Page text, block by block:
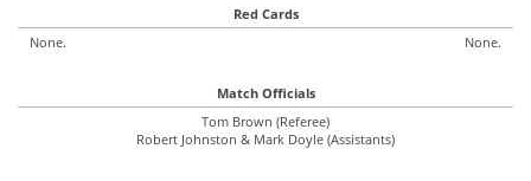
Red Cards
None.
None.
Match Officials
Tom Brown (Referee)
Robert Johnston & Mark Doyle (Assistants)